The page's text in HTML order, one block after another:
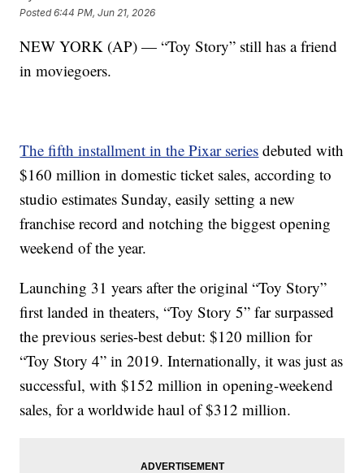
Posted6:44 PM, Jun 21, 2026
NEW YORK (AP) — “Toy Story” still has a friend
in moviegoers.
The fifth installment in the Pixar series debuted with
$160 million in domestic ticket sales, according to
studio estimates Sunday, easily setting a new
franchise record and notching the biggest opening
weekend of the year.
Launching 31 years after the original “Toy Story”
first landed in theaters, “Toy Story 5” far surpassed
the previous series-best debut: $120 million for
“Toy Story 4” in 2019. Internationally, it was just as
successful, with $152 million in opening-weekend
sales, for a worldwide haul of $312 million.